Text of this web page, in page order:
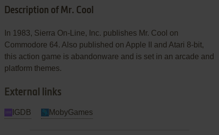
Description of Mr. Cool
In 1983, Sierra On-Line, Inc. publishes Mr. Cool on
Commodore 64. Also published on Apple II and Atari 8-bit,
this action game is abandonware and is set in an arcade and
platform themes.
External links
IGDB MobyGames